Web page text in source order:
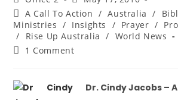
A Call To Action / Australia /
Ministries / Insights / Prayer /
/
Rise Up Australia / World News
1 Comment
Dr. Cindy Jacobs –